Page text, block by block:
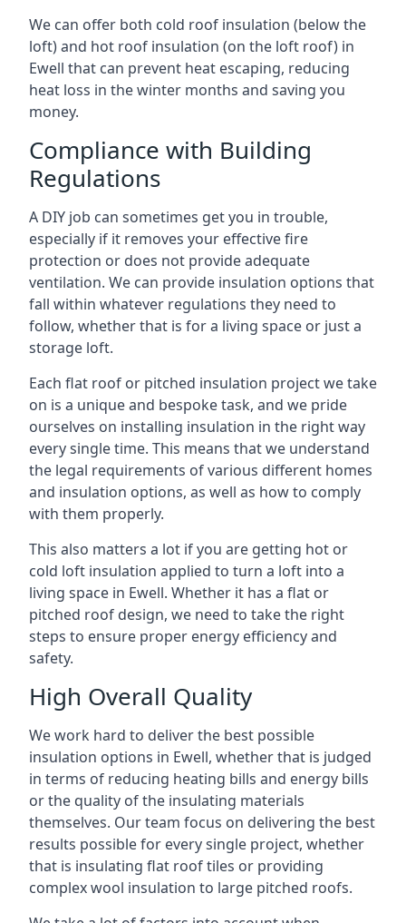
We can offer both cold roof insulation (below the
loft) and hot roof insulation (on the loft roof) in
Ewell that can prevent heat escaping, reducing
heat loss in the winter months and saving you
money.
Compliance with Building
Regulations
A DIY job can sometimes get you in trouble,
especially if it removes your effective fire
protection or does not provide adequate
ventilation. We can provide insulation options that
fall within whatever regulations they need to
follow, whether that is for a living space or just a
storage loft.
Each flat roof or pitched insulation project we take
on is a unique and bespoke task, and we pride
ourselves on installing insulation in the right way
every single time. This means that we understand
the legal requirements of various different homes
and insulation options, as well as how to comply
with them properly.
This also matters a lot if you are getting hot or
cold loft insulation applied to turn a loft into a
living space in Ewell. Whether it has a flat or
pitched roof design, we need to take the right
steps to ensure proper energy efficiency and
safety.
High Overall Quality
We work hard to deliver the best possible
insulation options in Ewell, whether that is judged
in terms of reducing heating bills and energy bills
or the quality of the insulating materials
themselves. Our team focus on delivering the best
results possible for every single project, whether
that is insulating flat roof tiles or providing
complex wool insulation to large pitched roofs.